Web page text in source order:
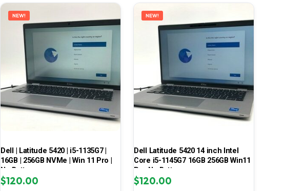
NEW!
Dell | Latitude 5420 | i5-1135G7 |
16GB | 256GB NVMe | Win 11 Pro |
No Battery
$120.00
NEW!
Dell Latitude 5420 14 inch Intel
Core i5-1145G7 16GB 256GB Win11
Pro No Battery
$120.00